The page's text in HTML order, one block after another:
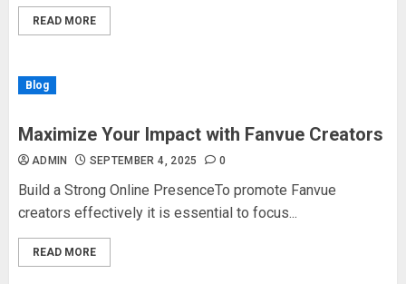
READ MORE
Blog
Maximize Your Impact with Fanvue Creators
ADMIN SEPTEMBER 4, 2025 0
Build a Strong Online PresenceTo promote Fanvue
creators effectively it is essential to focus...
READ MORE